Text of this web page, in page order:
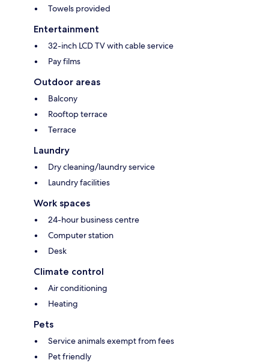
Towels provided
Entertainment
32-inch LCD TV with cable service
Pay films
Outdoor areas
Balcony
Rooftop terrace
Terrace
Laundry
Dry cleaning/laundry service
Laundry facilities
Work spaces
24-hour business centre
Computer station
Desk
Climate control
Air conditioning
Heating
Pets
Service animals exempt from fees
Pet friendly